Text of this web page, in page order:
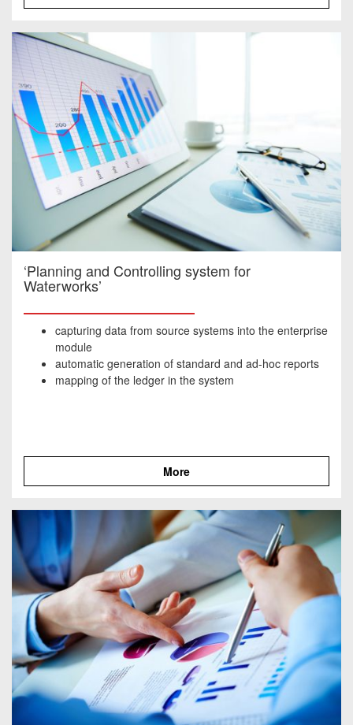
‘Planning and Controlling system for
Waterworks’
capturing data from source systems into the enterprise
module
automatic generation of standard and ad-hoc reports
mapping of the ledger in the system
More